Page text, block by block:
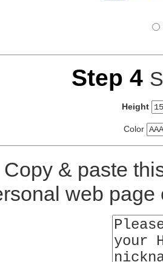
Step 4
Height
Color
Copy & paste
web